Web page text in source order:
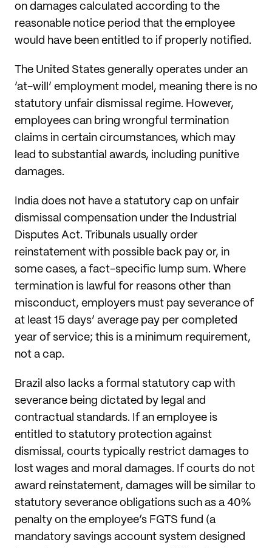
on damages calculated according to the
reasonable notice period that the employee
would have been entitled to if properly notified.
The United States generally operates under an
‘at-will’ employment model, meaning there is no
statutory unfair dismissal regime. However,
employees can bring wrongful termination
claims in certain circumstances, which may
lead to substantial awards, including punitive
damages.
India does not have a statutory cap on unfair
dismissal compensation under the Industrial
Disputes Act. Tribunals usually order
reinstatement with possible back pay or, in
some cases, a fact-specific lump sum. Where
termination is lawful for reasons other than
misconduct, employers must pay severance of
at least 15 days’ average pay per completed
year of service; this is a minimum requirement,
not a cap.
Brazil also lacks a formal statutory cap with
severance being dictated by legal and
contractual standards. If an employee is
entitled to statutory protection against
dismissal, courts typically restrict damages to
lost wages and moral damages. If courts do not
award reinstatement, damages will be similar to
statutory severance obligations such as a 40%
penalty on the employee’s FGTS fund (a
mandatory savings account system designed